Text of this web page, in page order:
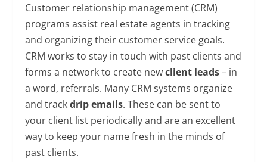
Customer relationship management (CRM)
programs assist real estate agents in tracking
and organizing their customer service goals.
CRM works to stay in touch with past clients and
forms a network to create newclient leads– in
a word, referrals. Many CRM systems organize
and trackdrip emails. These can be sent to
your client list periodically and are an excellent
way to keep your name fresh in the minds of
past clients.